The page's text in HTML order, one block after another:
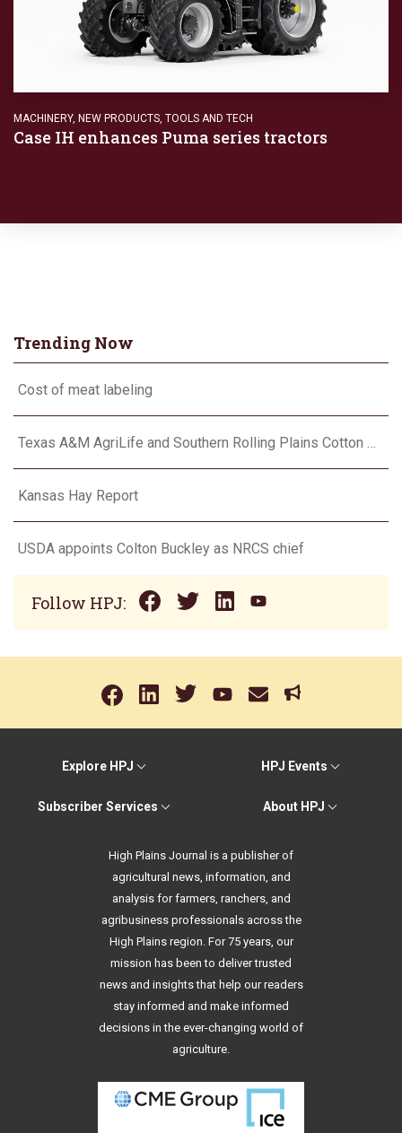
MACHINERY, NEW PRODUCTS, TOOLS AND TECH
Case IH enhances Puma series tractors
Trending Now
Cost of meat labeling
Texas A&M AgriLife and Southern Rolling Plains Cotton Growers Association team up on ‘field of dreams’
Kansas Hay Report
USDA appoints Colton Buckley as NRCS chief
Follow HPJ:
Explore HPJ HPJ Events
Subscriber Services About HPJ
High Plains Journal is a publisher of
agricultural news, information, and
analysis for farmers, ranchers, and
agribusiness professionals across the
High Plains region. For 75 years, our
mission has been to deliver trusted
news and insights that help our readers
stay informed and make informed
decisions in the ever-changing world of
agriculture.